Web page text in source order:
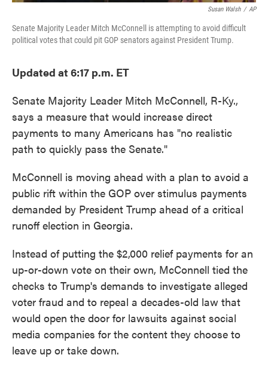
Susan Walsh / AP
Senate Majority Leader Mitch McConnell is attempting to avoid difficult
political votes that could pit GOP senators against President Trump.
Updated at 6:17 p.m. ET
Senate Majority Leader Mitch McConnell, R-Ky.,
says a measure that would increase direct
payments to many Americans has "no realistic
path to quickly pass the Senate."
McConnell is moving ahead with a plan to avoid a
public rift within the GOP over stimulus payments
demanded by President Trump ahead of a critical
runoff election in Georgia.
Instead of putting the $2,000 relief payments for an
up-or-down vote on their own, McConnell tied the
checks to Trump's demands to investigate alleged
voter fraud and to repeal a decades-old law that
would open the door for lawsuits against social
media companies for the content they choose to
leave up or take down.